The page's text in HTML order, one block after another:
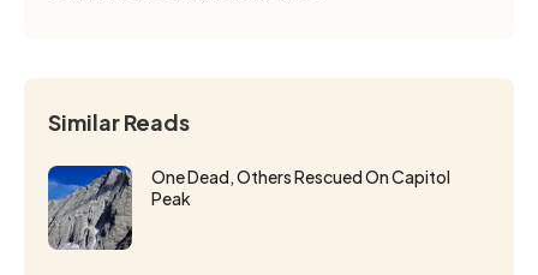
Similar Reads
One Dead, Others Rescued On Capitol
Peak